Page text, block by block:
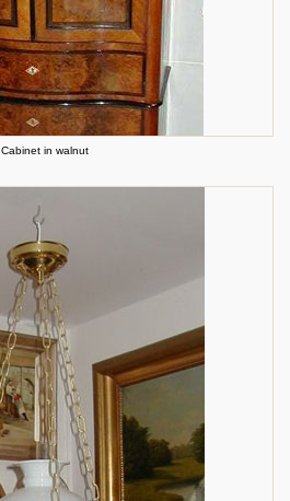
Cabinet in walnut